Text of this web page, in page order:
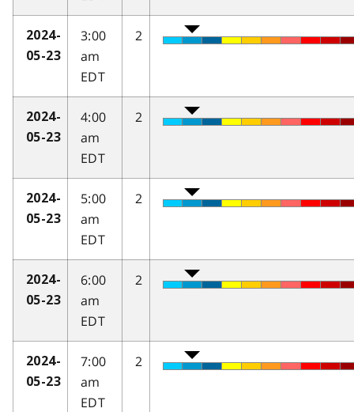
2024-
05-23
3:00
am
EDT
2
2024-
05-23
4:00
am
EDT
2
2024-
05-23
5:00
am
EDT
2
2024-
05-23
6:00
am
EDT
2
2024-
05-23
7:00
am
EDT
2